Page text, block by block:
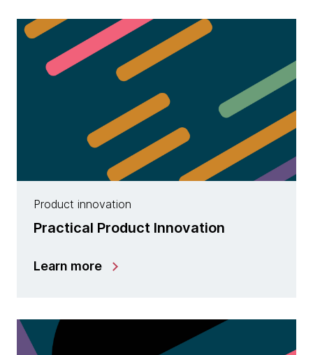
Product innovation
Practical Product Innovation
Learn more